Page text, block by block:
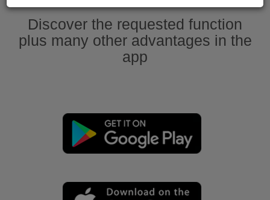
Discover the requested function
plus many other advantages in the
app